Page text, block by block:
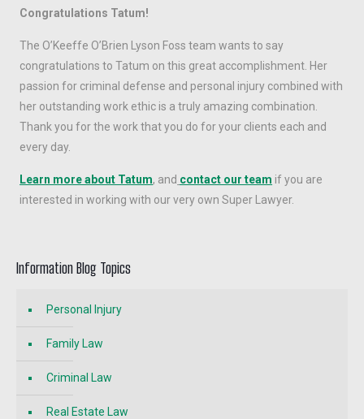
Congratulations Tatum!
The O’Keeffe O’Brien Lyson Foss team wants to say
congratulations to Tatum on this great accomplishment. Her
passion for criminal defense and personal injury combined with
her outstanding work ethic is a truly amazing combination.
Thank you for the work that you do for your clients each and
every day.
Learn more about Tatum, and contact our team if you are
interested in working with our very own Super Lawyer.
Information Blog Topics
Personal Injury
Family Law
Criminal Law
Real Estate Law